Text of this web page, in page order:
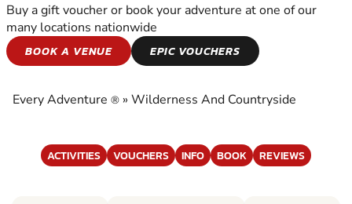
WILDERNESS AND
COUNTRYSIDE
EXPERIENCE THE EXCITEMENT OF
Buy a gift voucher or book your adventure at one of our
many locations nationwide
BOOK A VENUE
EPIC VOUCHERS
Every Adventure ® » Wilderness And Countryside
ACTIVITIES VOUCHERS INFO BOOK REVIEWS